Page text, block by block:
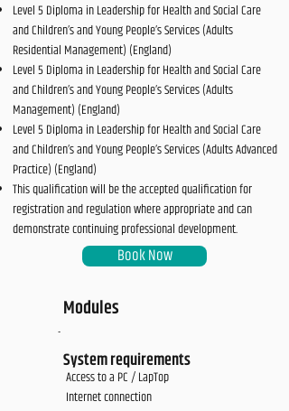
Level 5 Diploma in Leadership for Health and Social Care
and Children’s and Young People’s Services (Adults
Residential Management) (England)
Level 5 Diploma in Leadership for Health and Social Care
and Children’s and Young People’s Services (Adults
Management) (England)
Level 5 Diploma in Leadership for Health and Social Care
and Children’s and Young People’s Services (Adults Advanced
Practice) (England)
This qualification will be the accepted qualification for
registration and regulation where appropriate and can
demonstrate continuing professional development.
Book Now
Modules
-
System requirements
Access to a PC / LapTop
Internet connection